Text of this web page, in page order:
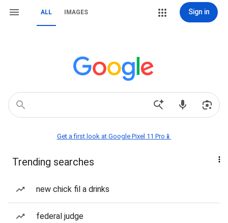
ALL IMAGES Sign in
Get a first look at Google Pixel 11 Pro📱
Trending searches
new chick fil a drinks
federal judge